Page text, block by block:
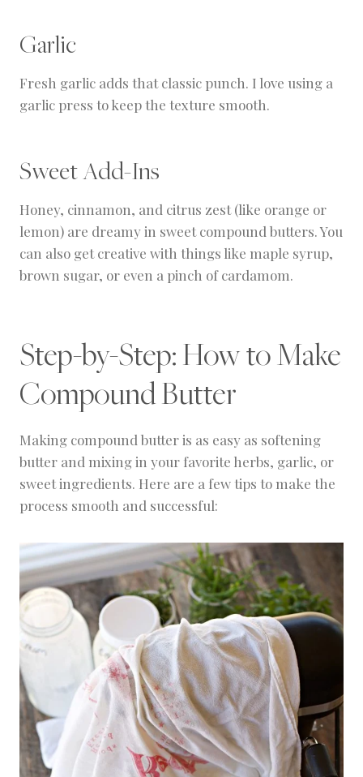
Garlic
Fresh garlic adds that classic punch. I love using a
garlic press to keep the texture smooth.
Sweet Add-Ins
Honey, cinnamon, and citrus zest (like orange or
lemon) are dreamy in sweet compound butters. You
can also get creative with things like maple syrup,
brown sugar, or even a pinch of cardamom.
Step-by-Step: How to Make
Compound Butter
Making compound butter is as easy as softening
butter and mixing in your favorite herbs, garlic, or
sweet ingredients. Here are a few tips to make the
process smooth and successful: